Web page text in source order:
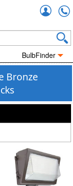
BulbFinder
Bronze